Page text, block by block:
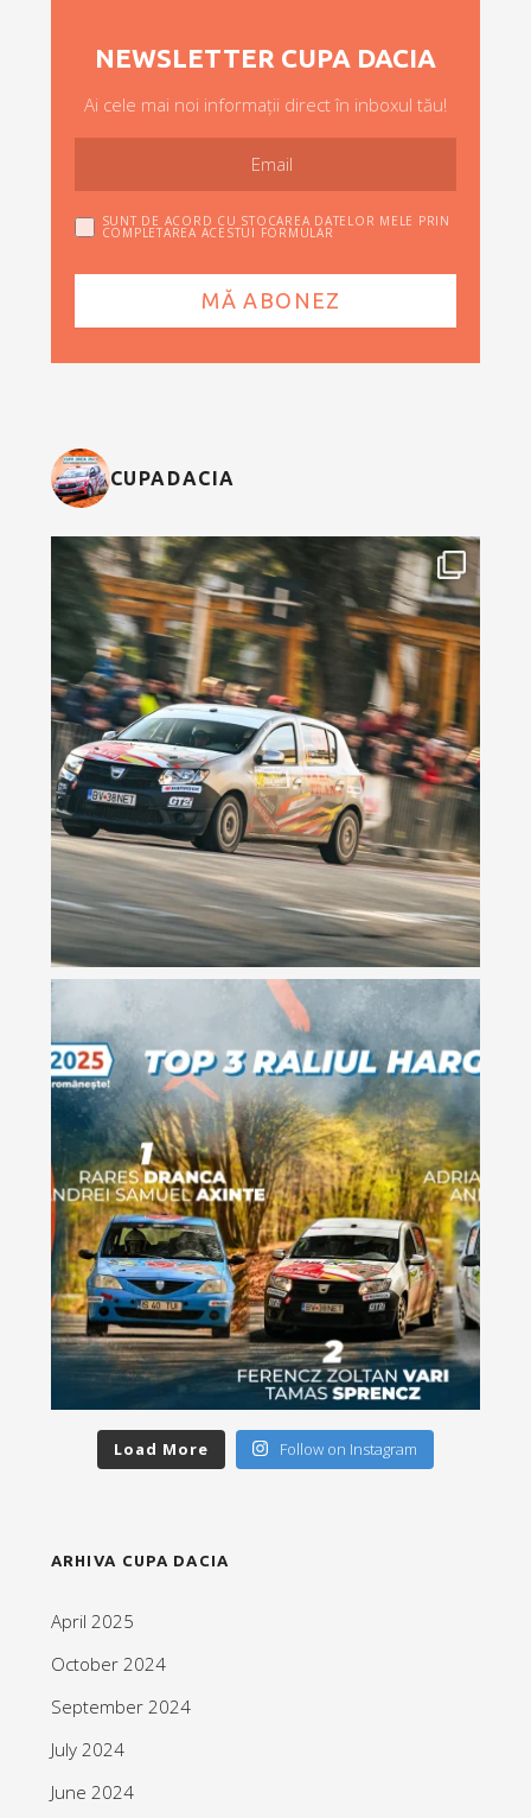
NEWSLETTER CUPA DACIA
Ai cele mai noi informații direct în inboxul tău!
SUNT DE ACORD CU STOCAREA DATELOR MELE PRIN
COMPLETAREA ACESTUI FORMULAR
CUPADACIA
Load More Follow on Instagram
ARHIVA CUPA DACIA
April 2025
October 2024
September 2024
July 2024
June 2024